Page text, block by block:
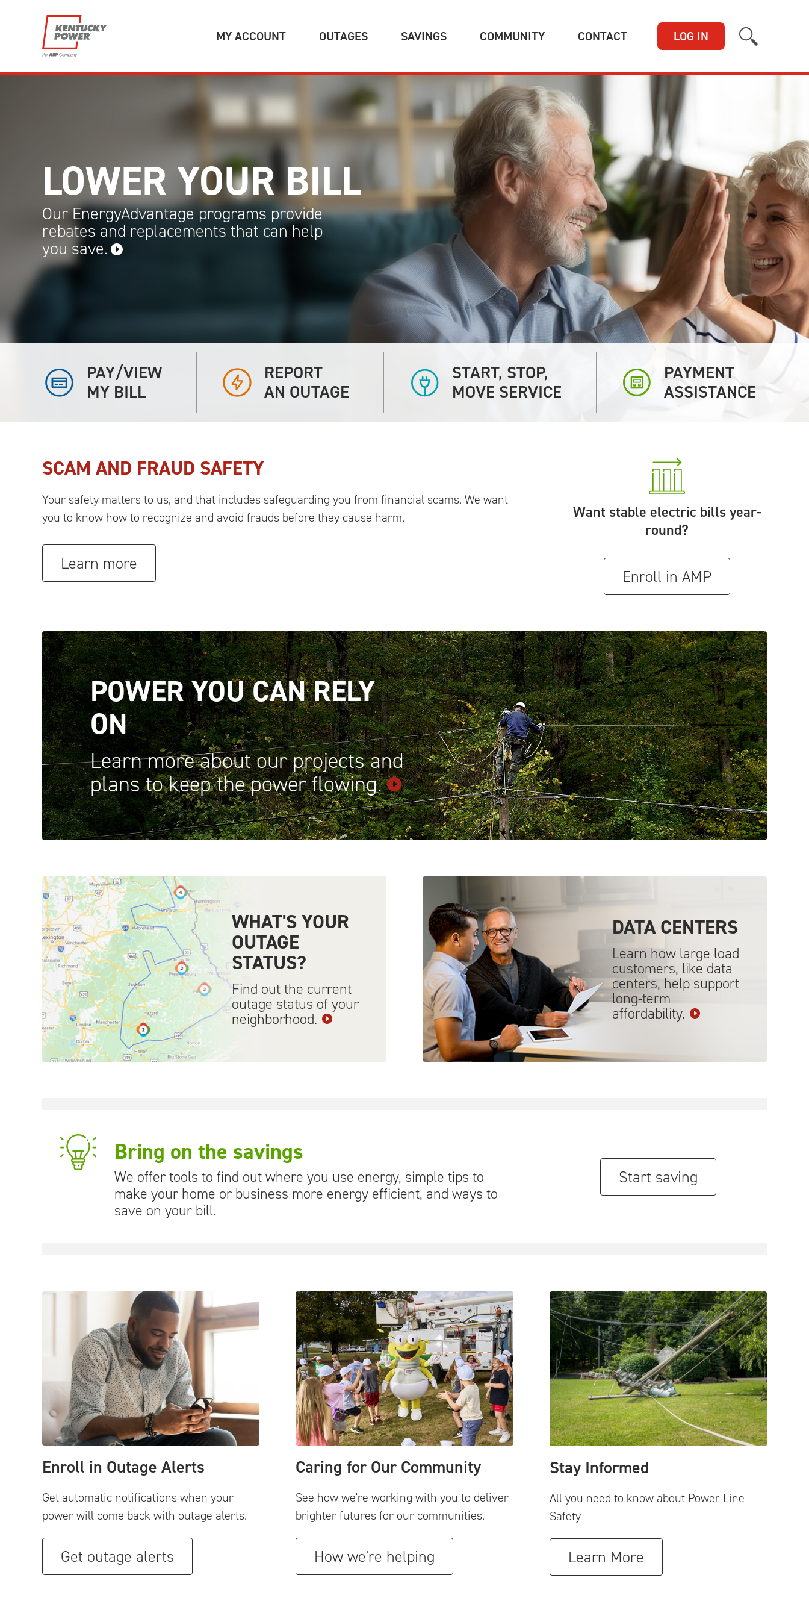
MY ACCOUNT(CURRENT)OUTAGES(CURRENT)SAVINGS(CURRENT)COMMUNITY(CURRENT)CONTACT(CURRENT)LOG IN
LOWER YOUR BILL
Our EnergyAdvantage programs provide
rebates and replacements that can help
you save.
PAY/VIEW
MY BILL
REPORT
AN OUTAGE
START, STOP,
MOVE SERVICE
PAYMENT
ASSISTANCE
SCAM AND FRAUD SAFETY
Your safety matters to us, and that includes safeguarding you from financial scams. We want
you to know how to recognize and avoid frauds before they cause harm.
Learn more
Want stable electric bills year-
round?
Enroll in AMP
POWER YOU CAN RELY
ON
Learn more about our projects and
plans to keep the powerflowing.
WHAT'S YOUR
OUTAGE
STATUS?
Find out the current
outage status of your
neighborhood.
DATACENTERS
Learn how large load
customers, like data
centers, help support
long-term
affordability.
Bring on the savings
We offer tools to find out where you use energy, simple tips to
make your home or business more energy efficient, and ways to
save on your bill.
Start saving
Enroll in Outage Alerts
Get automatic notifications when your
power will come back with outage alerts.
Get outage alerts
Caring for Our Community
See how we're working with you to deliver
brighter futures for our communities.
How we're helping
Stay Informed
All you need to know about Power Line
Safety
Learn More